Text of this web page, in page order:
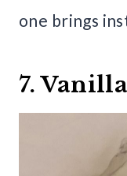
one brings
7. Vanilla